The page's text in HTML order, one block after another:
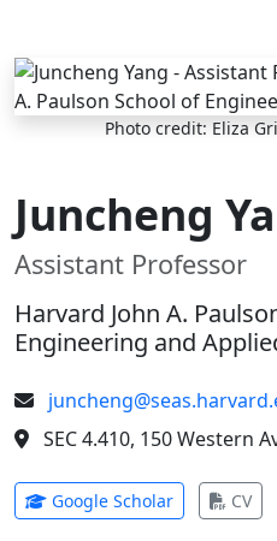
Skip to main content
Photo credit: Eliza
Juncheng
Assistant Professor
Harvard John A.
Engineering and
SEC 4.410, 150 Western
Google Scholar(opens inCV